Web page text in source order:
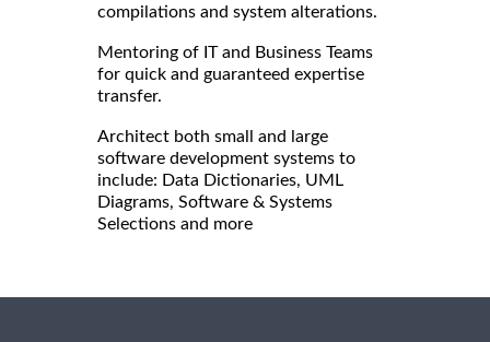
compilations and system alterations.
Mentoring of IT and Business Teams
for quick and guaranteed expertise
transfer.
Architect both small and large
software development systems to
include: Data Dictionaries, UML
Diagrams, Software & Systems
Selections and more